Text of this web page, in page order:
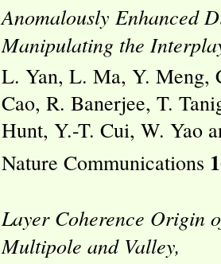
Anomalously Enhanced
Manipulating the
L. Yan, L. Ma, Y. Meng,
Cao, R. Banerjee, T.
Hunt, Y.-T. Cui, W. Yao
Nature Communications
Layer Coherence Origin
Multipole and Valley,